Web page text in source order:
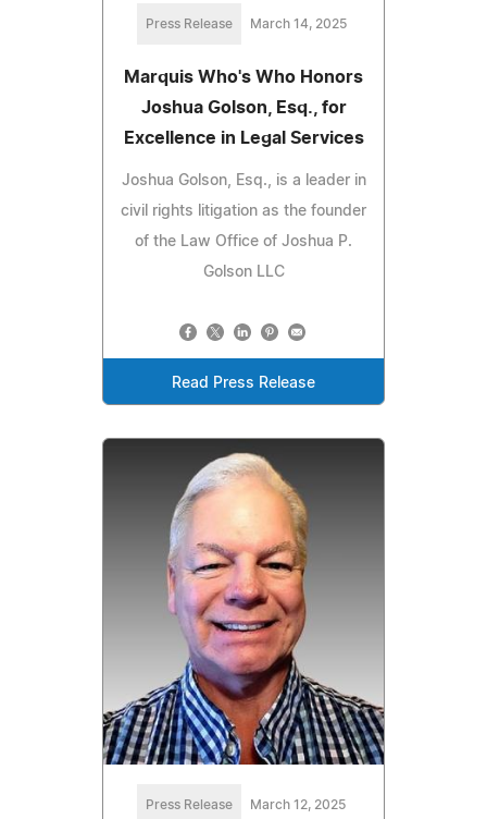
Press Release March 14, 2025
Marquis Who's Who Honors
Joshua Golson, Esq., for
Excellence in Legal Services
Joshua Golson, Esq., is a leader in
civil rights litigation as the founder
of the Law Office of Joshua P.
Golson LLC
Read Press Release
Press Release March 12, 2025